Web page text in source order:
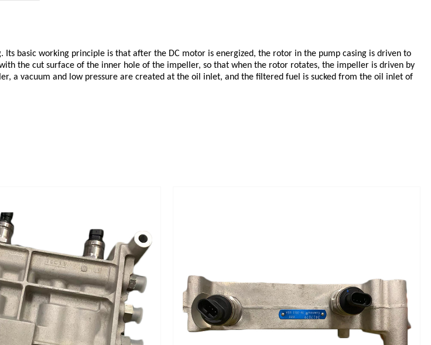
basic working principle is that after the DC motor is energized, the rotor in the pump casing is driven to
the cut surface of the inner hole of the impeller, so that when the rotor rotates, the impeller is driven by
a vacuum and low pressure are created at the oil inlet, and the filtered fuel is sucked from the oil inlet of